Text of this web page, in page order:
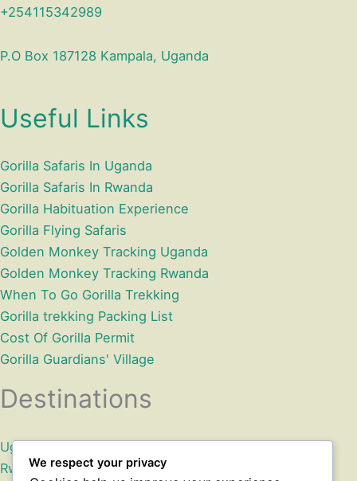
+254115342989
P.O Box 187128 Kampala, Uganda
Useful Links
Gorilla Safaris In Uganda
Gorilla Safaris In Rwanda
Gorilla Habituation Experience
Gorilla Flying Safaris
Golden Monkey Tracking Uganda
Golden Monkey Tracking Rwanda
When To Go Gorilla Trekking
Gorilla trekking Packing List
Cost Of Gorilla Permit
Gorilla Guardians' Village
Destinations
Uganda
RwandaWe respect your privacy